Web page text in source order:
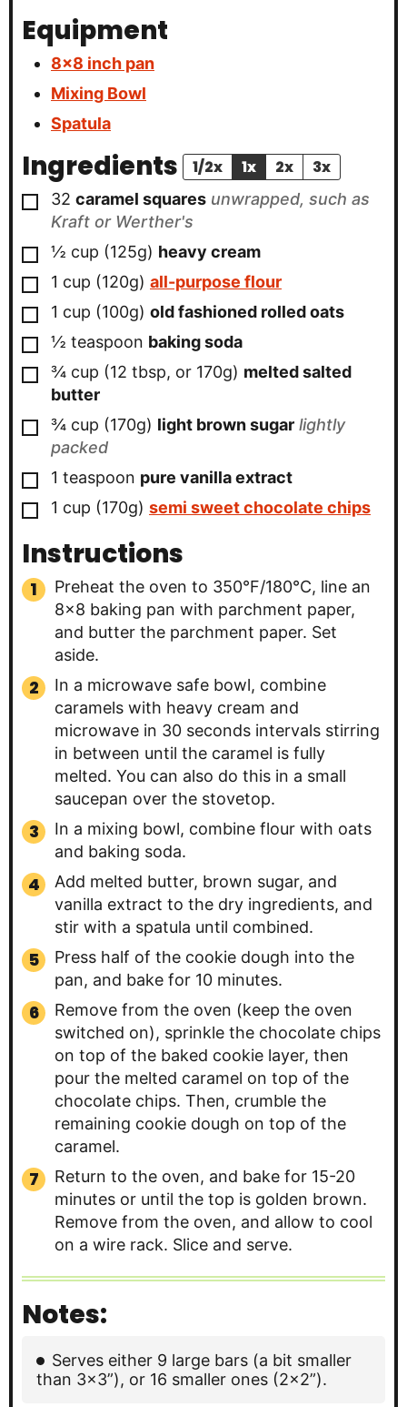
Equipment
8×8 inch pan
Mixing Bowl
Spatula
Ingredients 1/2x 1x 2x 3x
▢
32 caramel squares unwrapped, such as
Kraft or Werther's
▢
½ cup (125g) heavy cream
▢
1 cup (120g) all-purpose flour
▢
1 cup (100g) old fashioned rolled oats
▢
½ teaspoon baking soda
▢
¾ cup (12 tbsp, or 170g) melted salted
butter
▢
¾ cup (170g) light brown sugar lightly
packed
▢
1 teaspoon pure vanilla extract
▢
1 cup (170g) semi sweet chocolate chips
Instructions
Preheat the oven to 350°F/180°C, line an
8×8 baking pan with parchment paper,
and butter the parchment paper. Set
aside.
In a microwave safe bowl, combine
caramels with heavy cream and
microwave in 30 seconds intervals stirring
in between until the caramel is fully
melted. You can also do this in a small
saucepan over the stovetop.
In a mixing bowl, combine flour with oats
and baking soda.
Add melted butter, brown sugar, and
vanilla extract to the dry ingredients, and
stir with a spatula until combined.
Press half of the cookie dough into the
pan, and bake for 10 minutes.
Remove from the oven (keep the oven
switched on), sprinkle the chocolate chips
on top of the baked cookie layer, then
pour the melted caramel on top of the
chocolate chips. Then, crumble the
remaining cookie dough on top of the
caramel.
Return to the oven, and bake for 15-20
minutes or until the top is golden brown.
Remove from the oven, and allow to cool
on a wire rack. Slice and serve.
Notes:
Serves either 9 large bars (a bit smaller
than 3×3”), or 16 smaller ones (2×2”).